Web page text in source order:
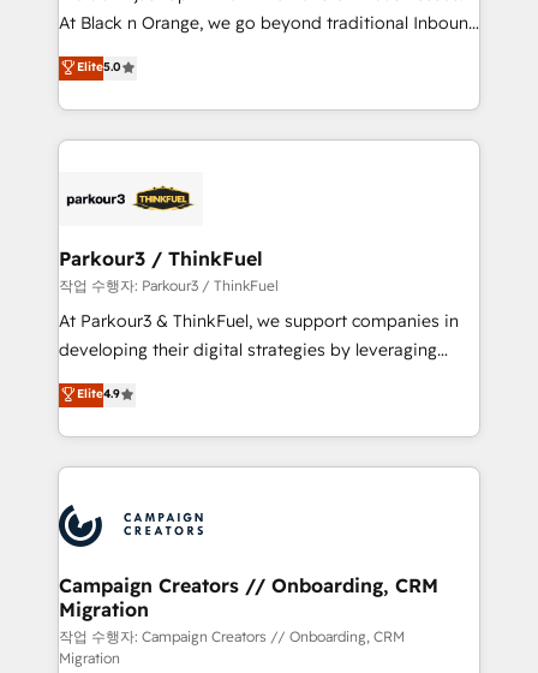
métiers ⚙️ Configuration de la plateforme HubSpot
Book Process & Guidelines utilisateurs 🎓
Formations des utilisateurs
At Black n Orange, we go beyond traditional Inbound
Marketing with our exclusive methodologies:
BOOMS and BOOST. Together, they form a powerful
combination that has driven success for over 800
businesses worldwide. As Elite HubSpot Partners, we
strategies that integrate data-driven marketing,
companies scale faster and smarter. 🔹 BOOMS:
Demand generation for all your buyers With BOOMS,
you invest in 100% of your buyers, accelerating your
growth and positioning yourself as an undisputed
transformation process A methodology designed to
implement HubSpot effectively and optimize your
record of business transformation, our growth-first
approach has helped brands dominate their
Elite5.0
Parkour3 / ThinkFuel
작업 수행자: Parkour3 / ThinkFuel
At Parkour3 & ThinkFuel, we support companies in
developing their digital strategies by leveraging
technologies and automating their marketing and
sales processes to generate growth. Our offer spans
from Strategy to Operations. We specialize in CRM
onboarding and implementation, web design, sales
extensive experience working with tech companies
and manufacturers since 2002, we are committed to
empowering our clients and developing their
autonomy. Get to grips with HubSpot through
guided implementation and seamless integration of
the CRM platform into your digital ecosystem. Would
Elite4.9
Campaign Creators // Onboarding, CRM
Migration
작업 수행자: Campaign Creators // Onboarding, CRM
Migration